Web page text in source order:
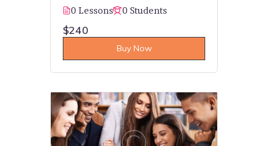
0 Lessons 0 Students
$240
Buy Now